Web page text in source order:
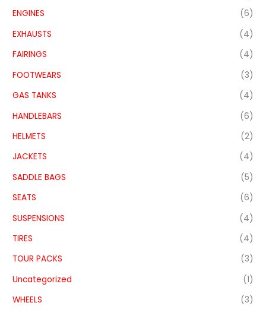
ENGINES
(6)
EXHAUSTS
(4)
FAIRINGS
(4)
FOOTWEARS
(3)
GAS TANKS
(4)
HANDLEBARS
(6)
HELMETS
(2)
JACKETS
(4)
SADDLE BAGS
(5)
SEATS
(6)
SUSPENSIONS
(4)
TIRES
(4)
TOUR PACKS
(3)
Uncategorized
(1)
WHEELS
(3)